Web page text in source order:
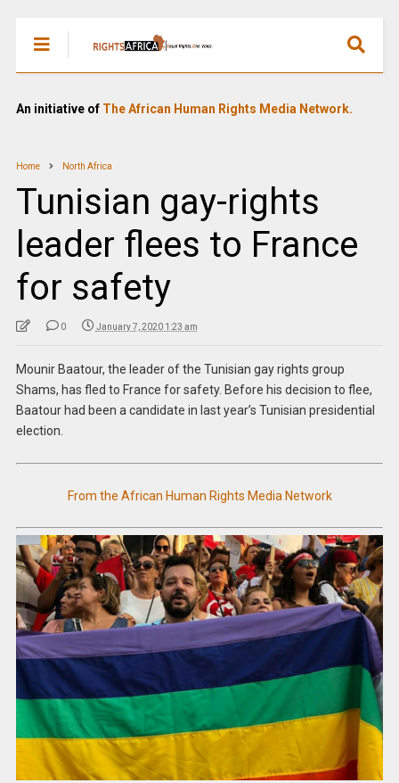
An initiative of The African Human Rights Media Network.
Home North Africa
Tunisian gay-rights
leader flees to France
for safety
0 January 7, 2020 1:23 am
Mounir Baatour, the leader of the Tunisian gay rights group
Shams, has fled to France for safety. Before his decision to flee,
Baatour had been a candidate in last year’s Tunisian presidential
election.
From the African Human Rights Media Network